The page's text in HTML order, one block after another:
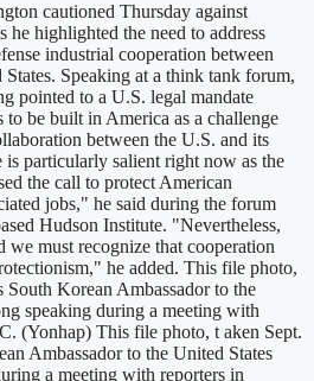
cautioned Thursday against
highlighted the need to address
industrial cooperation between
Speaking at a think tank forum,
pointed to a U.S. legal mandate
be built in America as a challenge
between the U.S. and its
particularly salient right now as the
the call to protect American
jobs," he said during the forum
Hudson Institute. "Nevertheless,
we must recognize that cooperation
he added. This file photo,
South Korean Ambassador to the
speaking during a meeting with
(Yonhap) This file photo, t aken Sept.
Ambassador to the United States
a meeting with reporters in